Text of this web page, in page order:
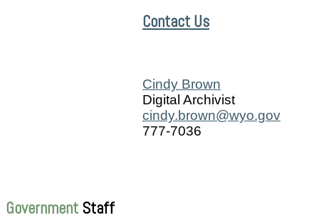
Contact Us
Cindy Brown
Digital Archivist
cindy.brown@wyo.gov
777-7036
Government Staff